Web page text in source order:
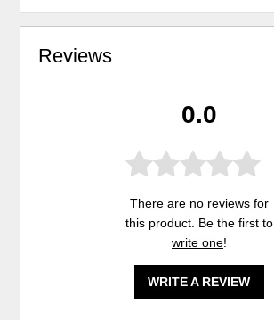
Reviews
0.0
There are no reviews for
this product. Be the first to
write one!
WRITE A REVIEW